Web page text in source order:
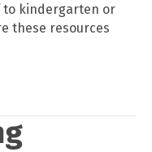
to kindergarten or
these resources